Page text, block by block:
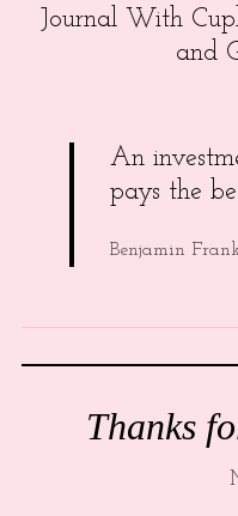
Journal With
and
An
pays the
Benjamin
Thanks